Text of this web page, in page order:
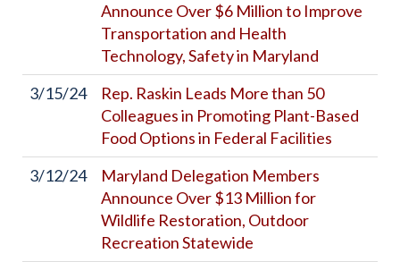
Announce Over $6 Million to Improve
Transportation and Health
Technology, Safety in Maryland
3/15/24
Rep. Raskin Leads More than 50
Colleagues in Promoting Plant-Based
Food Options in Federal Facilities
3/12/24
Maryland Delegation Members
Announce Over $13 Million for
Wildlife Restoration, Outdoor
Recreation Statewide